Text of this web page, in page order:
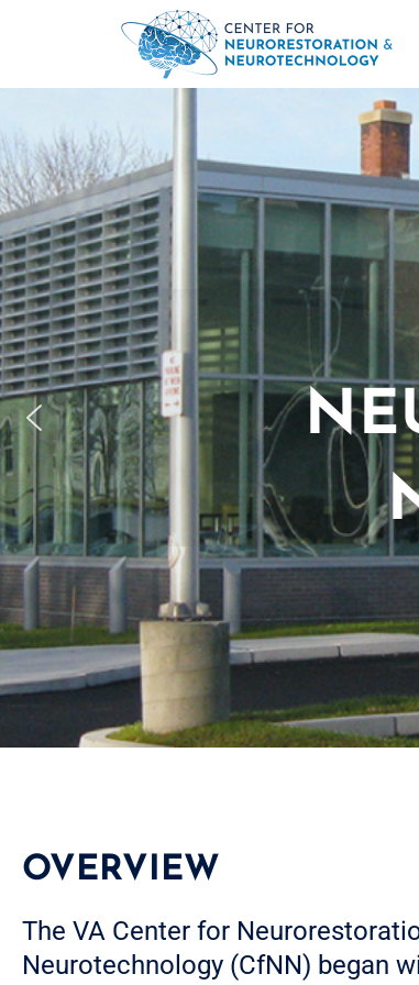
OVERVIEW
The VA Center for
Neurotechnology (CfNN) began